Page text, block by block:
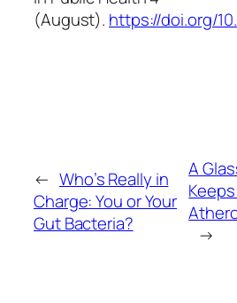
(August). https://doi.org/
← Who’s Really in
Charge: You or Your
Gut Bacteria?
A
→